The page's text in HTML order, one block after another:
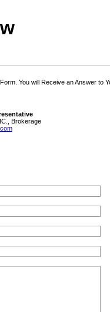
You will Receive an Answer to
Brokerage